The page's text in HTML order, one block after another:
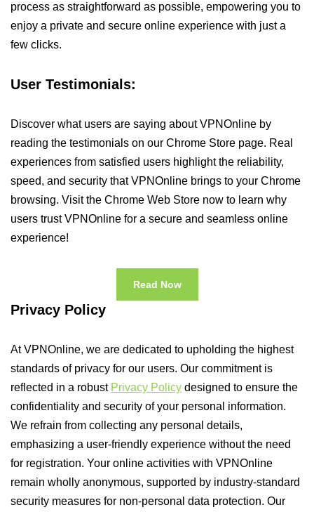
process as straightforward as possible, empowering you to
enjoy a private and secure online experience with just a
few clicks.
User Testimonials:
Discover what users are saying about VPNOnline by
reading the testimonials on our Chrome Store page. Real
experiences from satisfied users highlight the reliability,
speed, and security that VPNOnline brings to your Chrome
browsing. Visit the Chrome Web Store now to learn why
users trust VPNOnline for a secure and seamless online
experience!
Read Now
Privacy Policy
At VPNOnline, we are dedicated to upholding the highest
standards of privacy for our users. Our commitment is
reflected in a robust Privacy Policy designed to ensure the
confidentiality and security of your personal information.
We refrain from collecting any personal details,
emphasizing a user-friendly experience without the need
for registration. Your online activities with VPNOnline
remain wholly anonymous, supported by industry-standard
security measures for non-personal data protection. Our